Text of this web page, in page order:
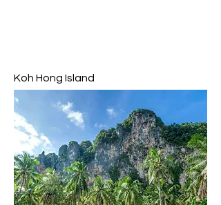
Koh Hong Island
Koh Hong (or Hong Island) is the
largest of the four islands and the
one I spent the most time on. It’s a
good idea to visit Hong island for your
first stop as it has the most to offer
including a beautiful beach,
impressive 360 degree viewpoint and
an other worldly lagoon.